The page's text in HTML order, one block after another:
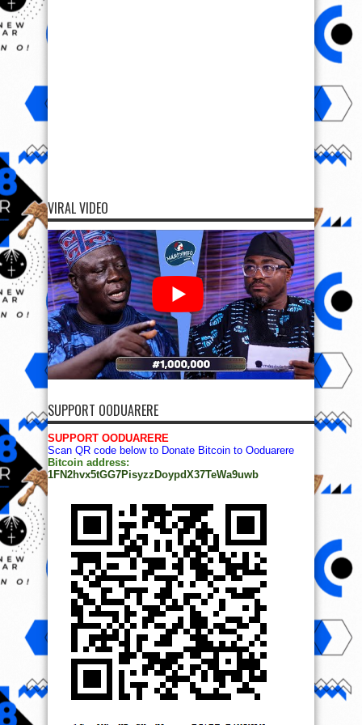
VIRAL VIDEO
SUPPORT OODUARERE
SUPPORT OODUARERE
Scan QR code below to Donate Bitcoin to Ooduarere
Bitcoin address:
1FN2hvx5tGG7PisyzzDoypdX37TeWa9uwb